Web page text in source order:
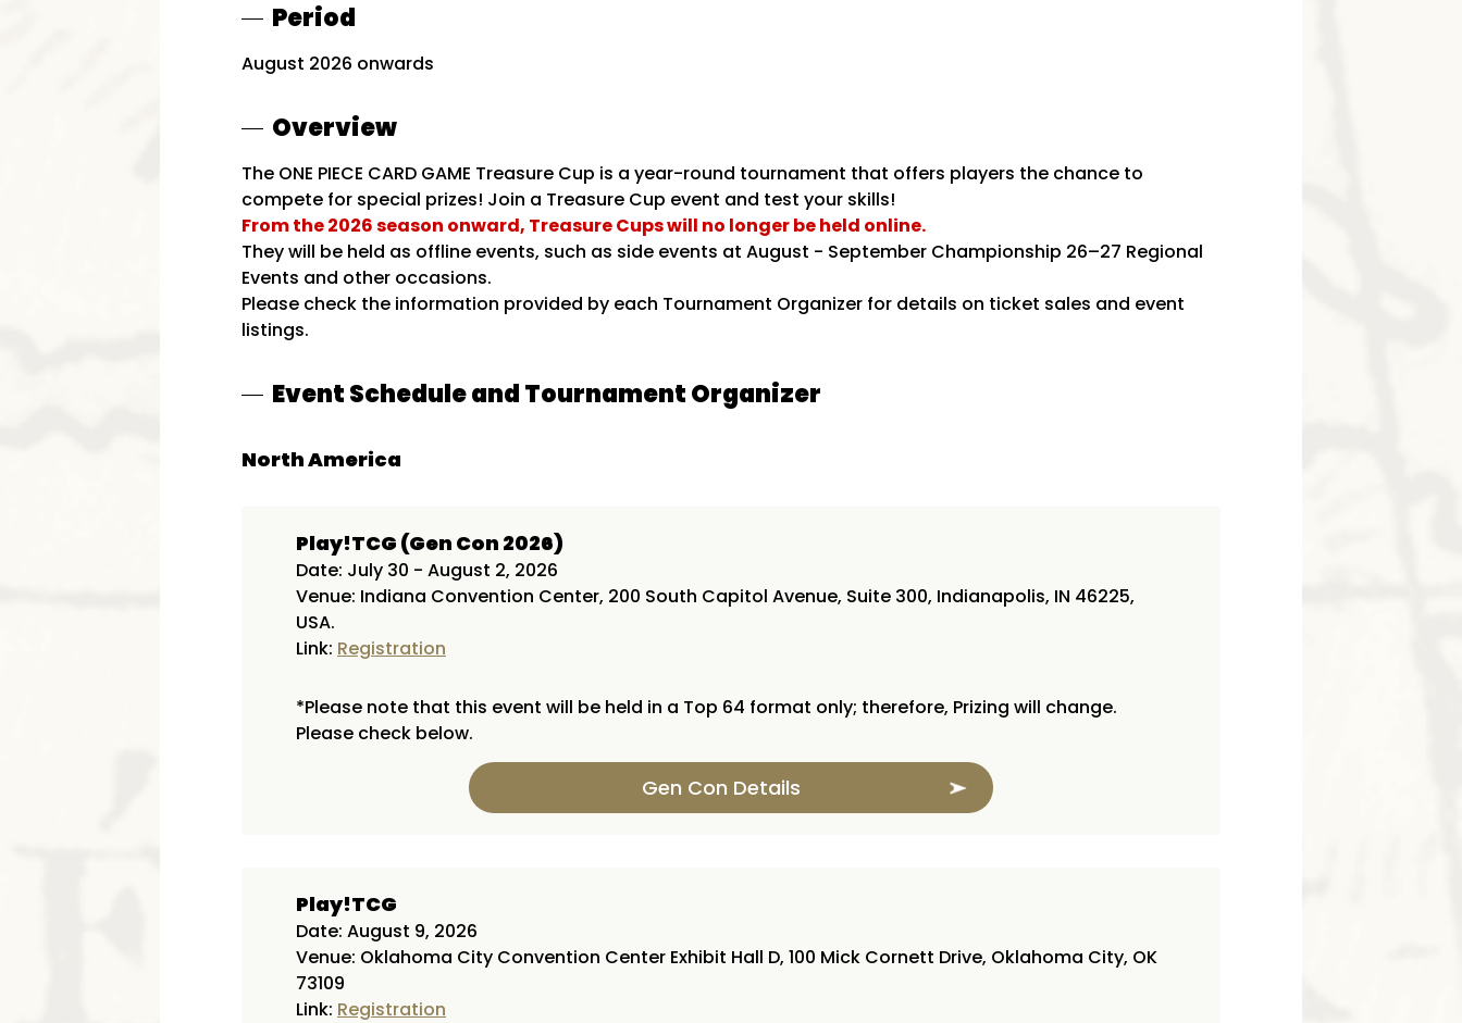
Period
August 2026 onwards
Overview
The ONE PIECE CARD GAME Treasure Cup is a year-round tournament that offers players the chance to
compete for special prizes! Join a Treasure Cup event and test your skills!
From the 2026 season onward, Treasure Cups will no longer be held online.
They will be held as offline events, such as side events at August - September Championship 26–27 Regional
Events and other occasions. ​
Please check the information provided by each Tournament Organizer for details on ticket sales and event
listings.
Event Schedule and Tournament Organizer
North America
Play!TCG (Gen Con 2026)
Date: July 30 - August 2, 2026
Venue: Indiana Convention Center, 200 South Capitol Avenue, Suite 300, Indianapolis, IN 46225,
USA.
Link: Registration
*Please note that this event will be held in a Top 64 format only; therefore, Prizing will change.
Please check below.
Gen Con Details
Play!TCG
Date: August 9, 2026
Venue: Oklahoma City Convention Center Exhibit Hall D, 100 Mick Cornett Drive, Oklahoma City, OK
73109
Link: Registration